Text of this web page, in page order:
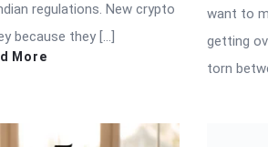
regulations. New crypto
because they […]
More
want to
getting
torn